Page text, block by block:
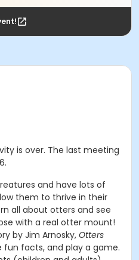
is over. The last meeting
and have lots of
them to thrive in their
all about otters and see
with a real otter mount!
by Jim Arnosky, Otters
fun facts, and play a game.